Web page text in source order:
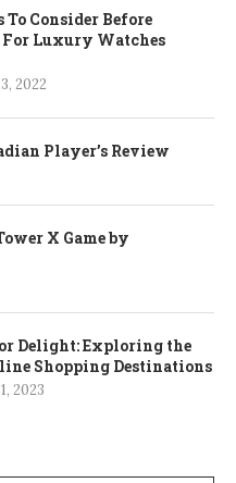
To Consider Before
Luxury Watches
2022
Player’s Review
X Game by
Delight: Exploring the
Shopping Destinations
2023